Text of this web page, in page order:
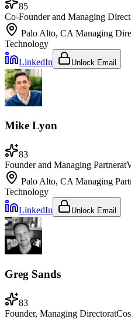
85
Co-Founder and Managing
Palo Alto, CA Managing
Technology
LinkedIn
Unlock Email
Mike Lyon
83
Founder and Managing Partnerat
Palo Alto, CA Managing
Technology
LinkedIn
Unlock Email
Greg Sands
83
Founder, Managing Directorat